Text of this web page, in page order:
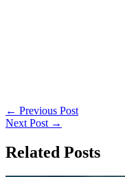
← Previous Post
Next Post →
Related Posts